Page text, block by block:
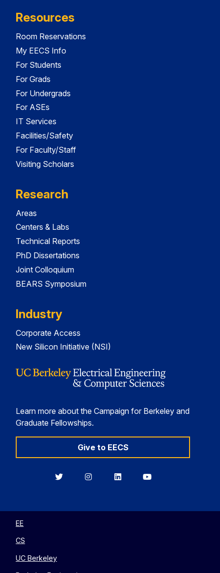
Resources
Room Reservations
My EECS Info
For Students
For Grads
For Undergrads
For ASEs
IT Services
Facilities/Safety
For Faculty/Staff
Visiting Scholars
Research
Areas
Centers & Labs
Technical Reports
PhD Dissertations
Joint Colloquium
BEARS Symposium
Industry
Corporate Access
New Silicon Initiative (NSI)
Learn more about the Campaign for Berkeley and
Graduate Fellowships.
Give to EECS
BerkeleyBerkeleyBerkeleyBerkeley
EE
CS
UC Berkeley